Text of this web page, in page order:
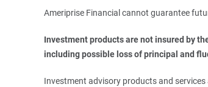
Ameriprise Financial cannot guarantee
Investment products are not insured by
including possible loss of principal and
Investment advisory products and